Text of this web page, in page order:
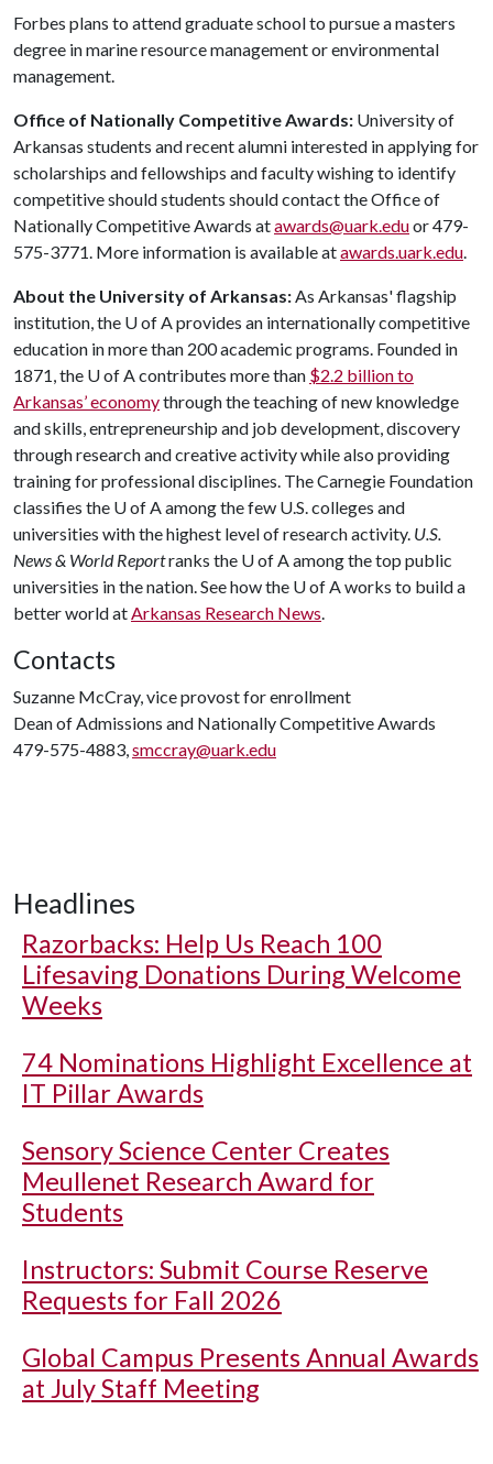
Forbes plans to attend graduate school to pursue a masters
degree in marine resource management or environmental
management.
Office of Nationally Competitive Awards: University of
Arkansas students and recent alumni interested in applying for
scholarships and fellowships and faculty wishing to identify
competitive should students should contact the Office of
Nationally Competitive Awards atawards@uark.eduor 479-
575-3771. More information is available atawards.uark.edu.
About the University of Arkansas:As Arkansas' flagship
institution, the U of Aprovides an internationally competitive
education in more than 200 academic programs. Founded in
1871, the U of Acontributes more than $2.2 billion to
Arkansas’ economythrough the teaching of new knowledge
and skills, entrepreneurship and job development, discovery
through research and creative activity while also providing
training for professional disciplines. The Carnegie Foundation
classifies the U of Aamong the few U.S. colleges and
universities with the highest level of research activity. U.S.
News & World Reportranks the U of Aamong the top public
universities in the nation. See how the U of Aworks to build a
better world atArkansas Research News.
Contacts
Suzanne McCray, vice provost for enrollment
Dean of Admissions and Nationally Competitive Awards
479-575-4883,smccray@uark.edu
Headlines
Razorbacks: Help Us Reach 100
Lifesaving Donations During Welcome
Weeks
74 Nominations Highlight Excellence at
IT Pillar Awards
Sensory Science Center Creates
Meullenet Research Award for
Students
Instructors: Submit Course Reserve
Requests for Fall 2026
Global Campus Presents Annual Awards
at July Staff Meeting